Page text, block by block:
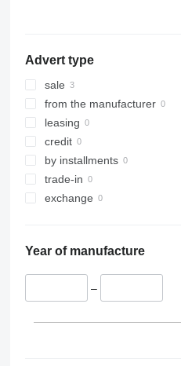
Advert type
sale
from the manufacturer
leasing
credit
by installments
trade-in
exchange
Year of manufacture
–